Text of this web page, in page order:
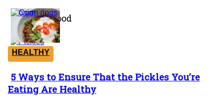
Healthy Food
HEALTHY
Section
Heading
5 Ways to Ensure That the Pickles You’re
Eating Are Healthy